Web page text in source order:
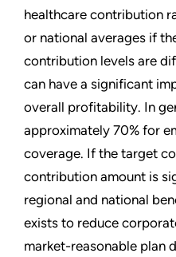
healthcare contribution
or national averages if
contribution levels are
can have a significant
overall profitability. In
approximately 70% for
coverage. If the target
contribution amount is
regional and national
exists to reduce
market-reasonable plan